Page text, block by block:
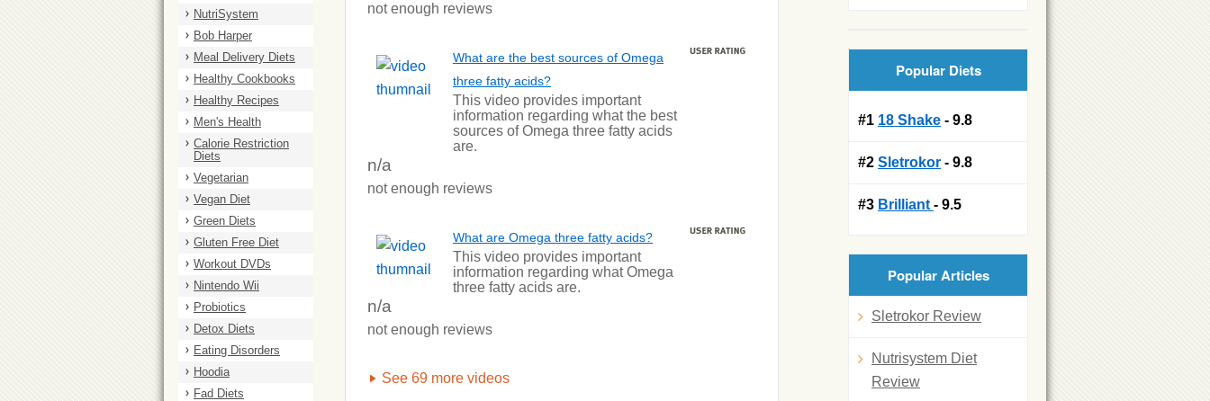
NutriSystem
Bob Harper
Meal Delivery Diets
Healthy Cookbooks
Healthy Recipes
Men's Health
Calorie Restriction
Diets
Vegetarian
Vegan Diet
Green Diets
Gluten Free Diet
Workout DVDs
Nintendo Wii
Probiotics
Detox Diets
Eating Disorders
Hoodia
Fad Diets
not enough reviews
What are the best sources of Omega
three fatty acids?
This video provides important
information regarding what the best
sources of Omega three fatty acids
are.
n/a
not enough reviews
What are Omega three fatty acids?
This video provides important
information regarding what Omega
three fatty acids are.
n/a
not enough reviews
See 69 more videos
Popular Diets
#1 18 Shake - 9.8
#2 Sletrokor - 9.8
#3 Brilliant - 9.5
Popular Articles
Sletrokor Review
Nutrisystem Diet
Review